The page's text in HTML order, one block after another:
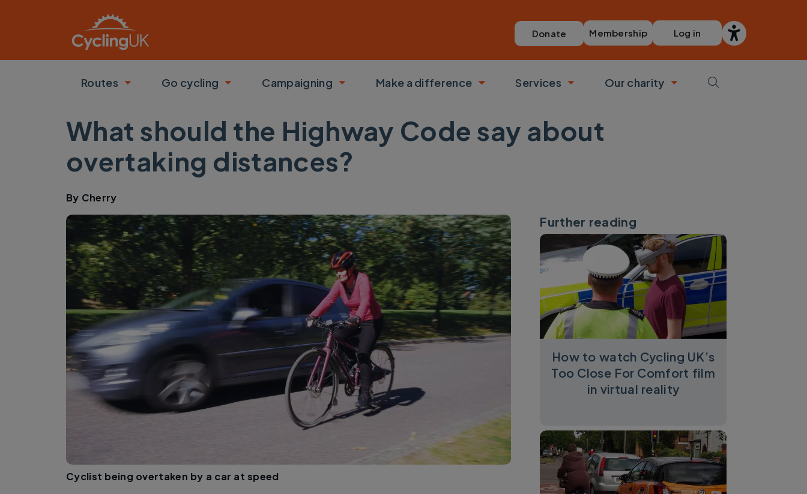
Donate Membership Log in
Routes
Toggle submenu
Go cycling
Toggle submenu
Campaigning
Toggle submenu
Make a difference
Toggle submenu
Services
Toggle submenu
Our charity
Toggle submenu
What should the Highway Code say about
overtaking distances?
By Cherry
Cyclist being overtaken by a car at speed
Further reading
How to watch Cycling UK’s
Too Close For Comfort film
in virtual reality